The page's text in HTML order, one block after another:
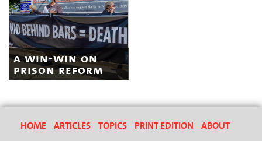
a win-win on
prison reform
HOME ARTICLES TOPICS PRINT EDITION ABOUT